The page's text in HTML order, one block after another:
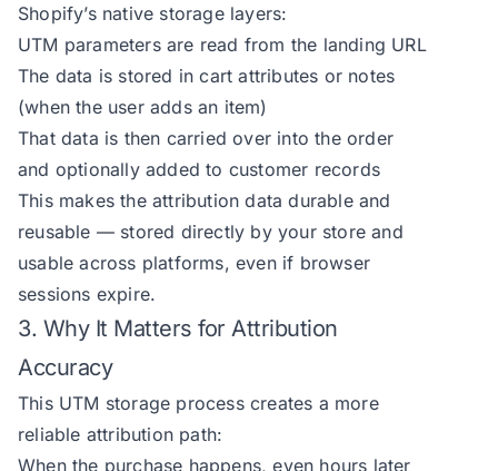
Shopify’s native storage layers:
UTM parameters are read from the landing URL
The data is stored in cart attributes or notes
(when the user adds an item)
That data is then carried over into the order
and optionally added to customer records
This makes the attribution data durable and
reusable — stored directly by your store and
usable across platforms, even if browser
sessions expire.
3. Why It Matters for Attribution
Accuracy
This UTM storage process creates a more
reliable attribution path:
When the purchase happens, even hours later